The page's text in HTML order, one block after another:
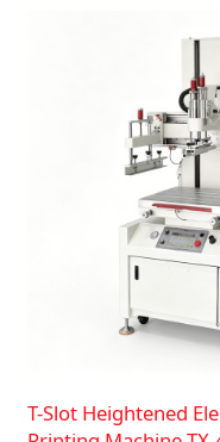
T-Slot Heightened